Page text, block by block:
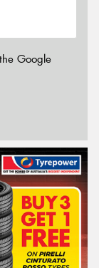
Google